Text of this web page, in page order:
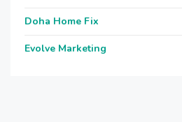
Doha Home Fix
Evolve Marketing